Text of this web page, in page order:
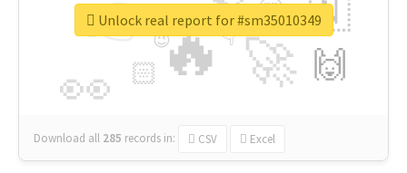
🔥
👉
🚀
👀
🇳
🙌
😍
🏻
👇
🔷
😉
🎡
Download all 285 records in: CSV Excel
Unlock real report for #sm35010349